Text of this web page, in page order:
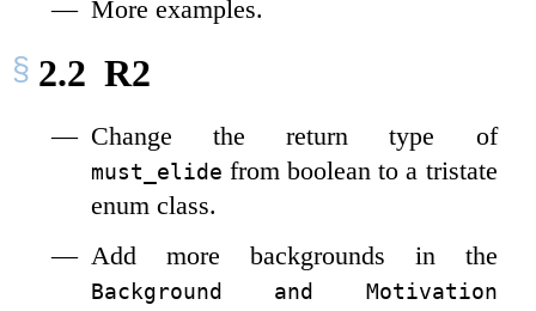
More examples.
2.2 R2
Change the return type of
must_elide from boolean to a tristate
enum class.
Add more backgrounds in the
Background and Motivation